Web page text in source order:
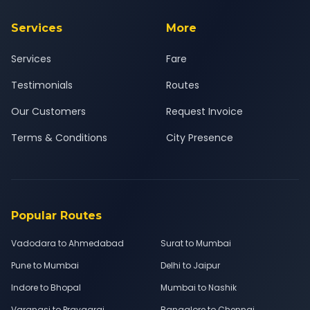
Services
Services
Testimonials
Our Customers
Terms & Conditions
More
Fare
Routes
Request Invoice
City Presence
Popular Routes
Vadodara to Ahmedabad
Surat to Mumbai
Pune to Mumbai
Delhi to Jaipur
Indore to Bhopal
Mumbai to Nashik